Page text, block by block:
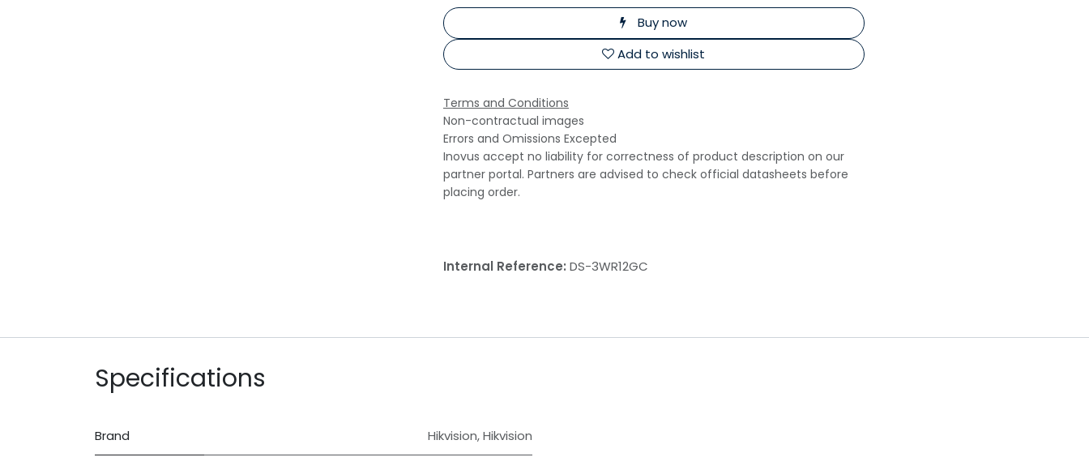
Buy now
Add to wishlist
Terms and Conditions
Non-contractual images
Errors and Omissions Excepted
Inovus accept no liability for correctness of product description on our
partner portal. Partners are advised to check official datasheets before
placing order.
Internal Reference: DS-3WR12GC
Specifications
Brand Hikvision,Hikvision